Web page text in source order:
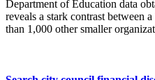
Department of Education data
reveals a stark contrast between
than 1,000 other smaller